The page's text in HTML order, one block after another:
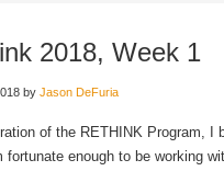
2018, Week 1
by Jason DeFuria
of the RETHINK Program,
fortunate enough to be working